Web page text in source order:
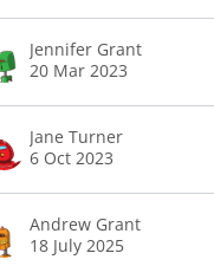
Jennifer Grant
20 Mar 2023
Jane Turner
6 Oct 2023
Andrew Grant
18 July 2025